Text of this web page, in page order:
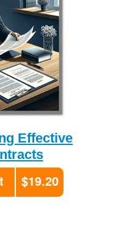
Effective
$19.20